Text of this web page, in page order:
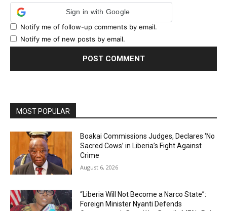
Sign in with Google
Notify me of follow-up comments by email.
Notify me of new posts by email.
MOST POPULAR
Boakai Commissions Judges, Declares ‘No
Sacred Cows’ in Liberia’s Fight Against
Crime
August 6, 2026
“Liberia Will Not Become a Narco State”:
Foreign Minister Nyanti Defends